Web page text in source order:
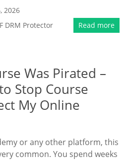
2026
DRM Protector Read more
Was Pirated –
Stop Course
My Online
or any other platform, this
common. You spend weeks